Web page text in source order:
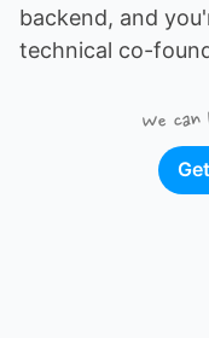
backend, and
technical co-
We